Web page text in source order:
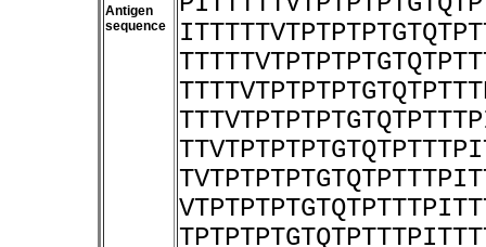
Antigen
sequence